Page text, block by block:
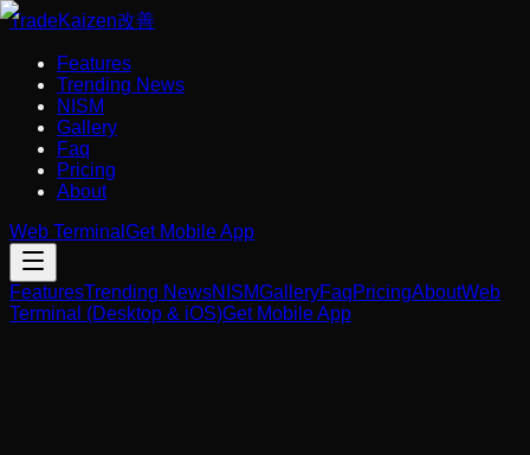
TradeKaizen改善
Features
Trending News
NISM
Gallery
Faq
Pricing
About
Web Terminal Get Mobile App
FeaturesTrending NewsNISMGalleryFaqPricingAboutWeb
Terminal (Desktop & iOS)Get Mobile App